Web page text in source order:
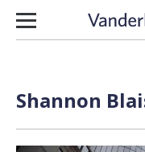
Skip to content
Shannon